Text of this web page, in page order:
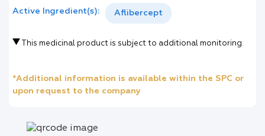
Active Ingredient(s): Aflibercept
This medicinal product is subject to additional monitoring.
*Additional information is available within the SPC or
upon request to the company